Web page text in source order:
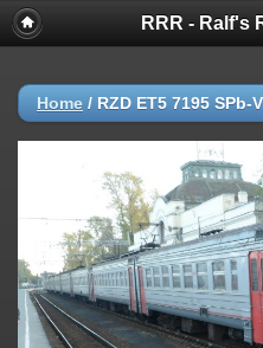
RRR - Ralf's
Home / RZD ET5 7195 SPb-